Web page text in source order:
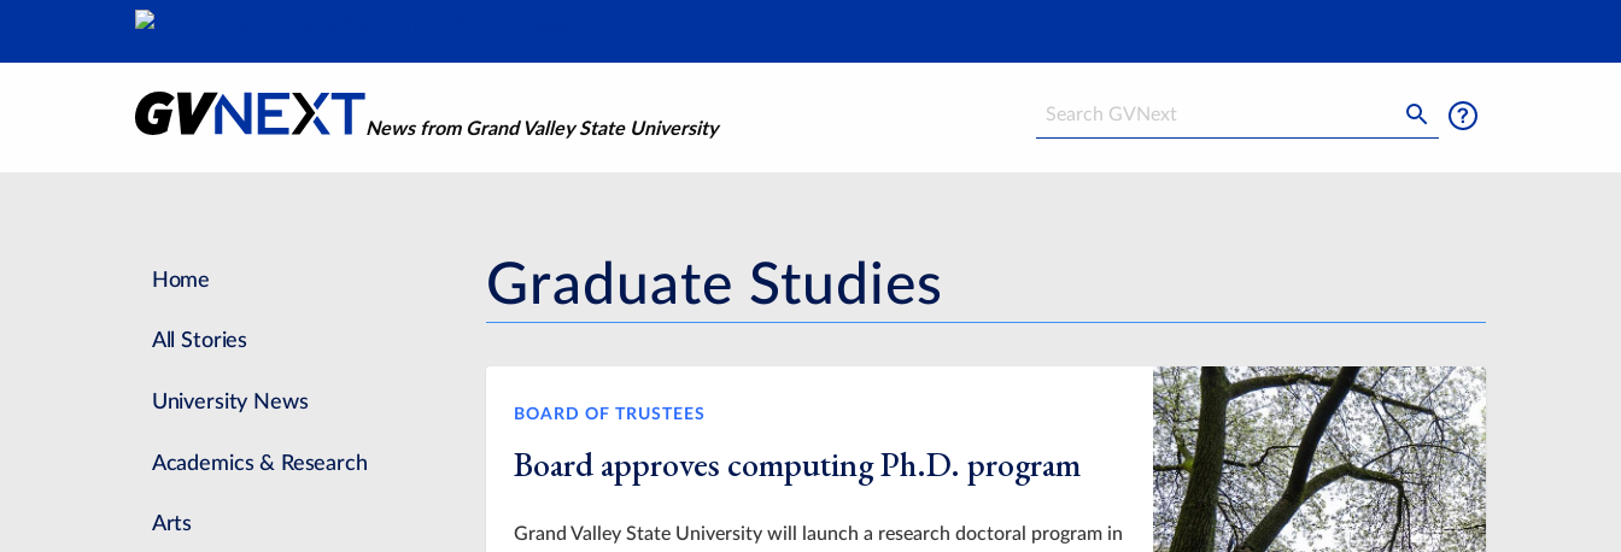
News from Grand Valley State University
Search
Home
All Stories
University News
Academics & Research
Arts
Graduate Studies
BOARD OF TRUSTEES
Board approves computing Ph.D. program
Grand Valley State University will launch a research doctoral program in